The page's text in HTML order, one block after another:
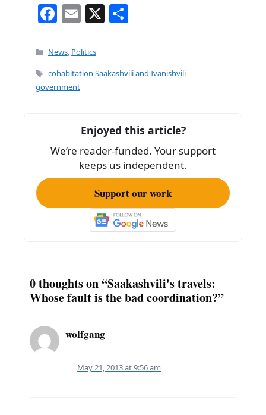
F
a
c
e
b
k
E
m
ai
l
X
h
e
Categories
News, Politics
Tags
cohabitation Saakashvili and Ivanishvili
government
Enjoyed this article?
We’re reader-funded. Your support
keeps us independent.
Support our work
0 thoughts on “Saakashvili's travels:
Whose fault is the bad coordination?”
wolfgang
May 21, 2013 at 9:56 am